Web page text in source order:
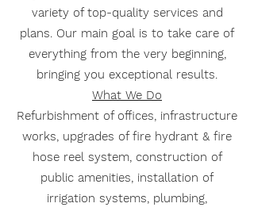
variety of top-quality services and
plans. Our main goal is to take care of
everything from the very beginning,
bringing you exceptional results.
What We Do
Refurbishment of offices, infrastructure
works, upgrades of fire hydrant & fire
hose reel system, construction of
public amenities, installation of
irrigation systems, plumbing,